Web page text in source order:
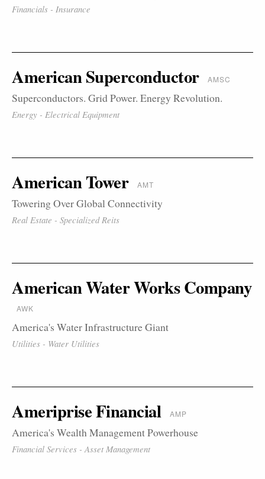
Financials - Insurance
American Superconductor AMSC
Superconductors. Grid Power. Energy Revolution.
Energy - Electrical Equipment
American Tower AMT
Towering Over Global Connectivity
Real Estate - Specialized Reits
American Water Works Company
AWK
America's Water Infrastructure Giant
Utilities - Water Utilities
Ameriprise Financial AMP
America's Wealth Management Powerhouse
Financial Services - Asset Management